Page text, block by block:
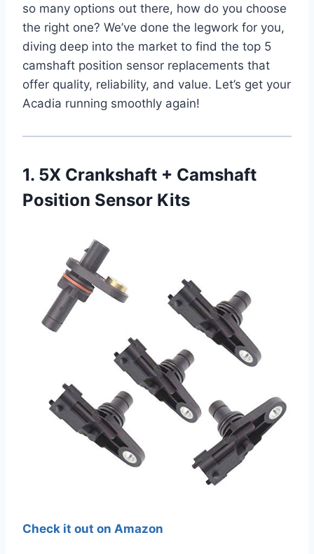
so many options out there, how do you choose
the right one? We’ve done the legwork for you,
diving deep into the market to find the top 5
camshaft position sensor replacements that
offer quality, reliability, and value. Let’s get your
Acadia running smoothly again!
1. 5X Crankshaft + Camshaft
Position Sensor Kits
Check it out on Amazon